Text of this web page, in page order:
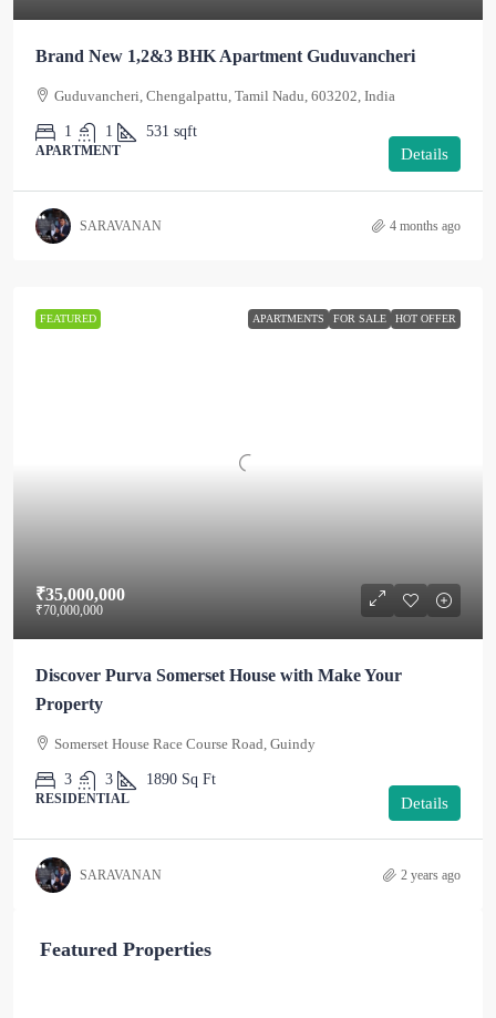
Brand New 1,2&3 BHK Apartment Guduvancheri
Guduvancheri, Chengalpattu, Tamil Nadu, 603202, India
1 1 531 sqft
APARTMENT Details
SARAVANAN 4 months ago
FEATURED APARTMENTS FOR SALE HOT OFFER
₹35,000,000
₹70,000,000
Discover Purva Somerset House with Make Your
Property
Somerset House Race Course Road, Guindy
3 3 1890 Sq Ft
RESIDENTIAL Details
SARAVANAN 2 years ago
Featured Properties